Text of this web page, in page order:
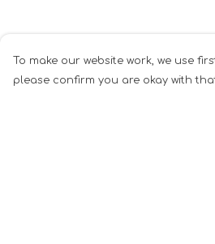
To make our website work, we use
please confirm you are okay with